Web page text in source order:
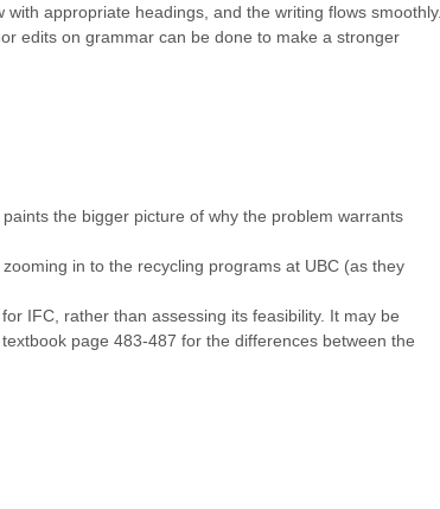
appropriate headings, and the writing flows smoothly.
edits on grammar can be done to make a stronger
the bigger picture of why the problem warrants
in to the recycling programs at UBC (as they
IFC, rather than assessing its feasibility. It may be
page 483-487 for the differences between the